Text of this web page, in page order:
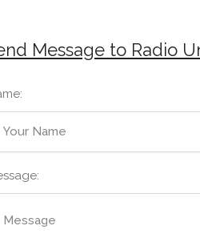
Message to Radio